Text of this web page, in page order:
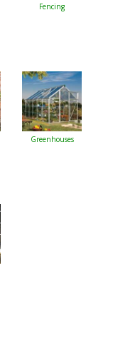
Fencing
Greenhouses